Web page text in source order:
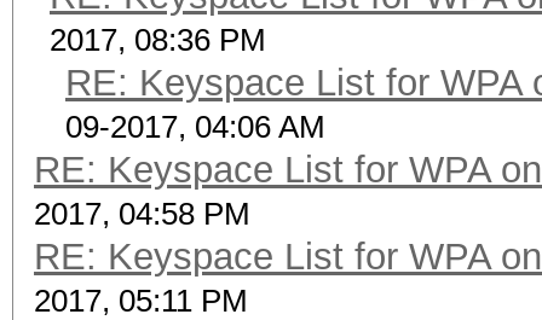
2017, 08:36 PM
RE: Keyspace List for WPA
09-2017, 04:06 AM
RE: Keyspace List for WPA
2017, 04:58 PM
RE: Keyspace List for WPA
2017, 05:11 PM